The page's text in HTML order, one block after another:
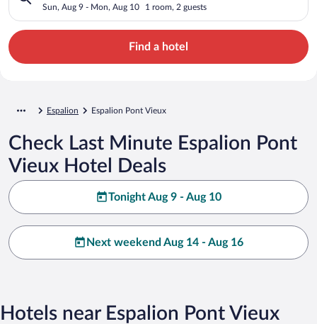
Sun, Aug 9 - Mon, Aug 10 1 room, 2 guests
Find a hotel
Espalion Espalion Pont Vieux
Check Last Minute Espalion Pont
Vieux Hotel Deals
Tonight Aug 9 - Aug 10
Next weekend Aug 14 - Aug 16
Hotels near Espalion Pont Vieux